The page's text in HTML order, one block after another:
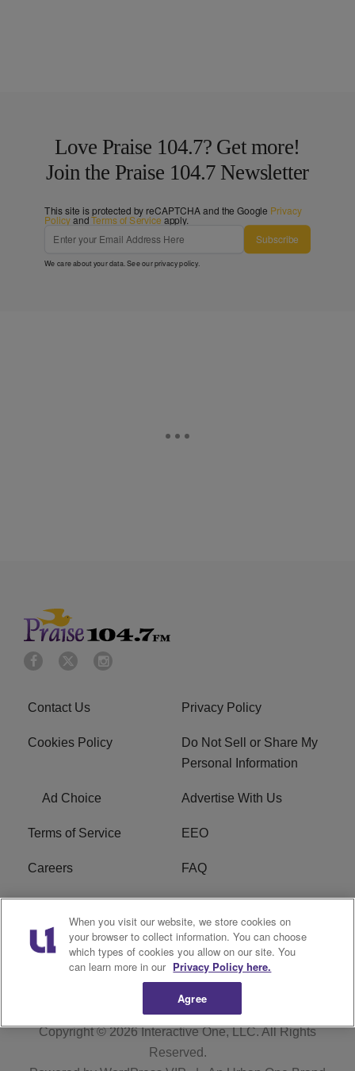
Love Praise 104.7? Get more!
Join the Praise 104.7 Newsletter
This site is protected by reCAPTCHA and the Google Privacy
PolicyandTerms of Service apply.
Subscribe
We care about your data. See ourprivacy policy.
Contact Us Privacy Policy
Cookies Policy
Do Not Sell or Share My
Personal Information
Ad Choice Advertise With Us
Terms of Service EEO
Careers FAQ
FCC Public File R1 Digital
WPZZ-FM FCC
Applications
Copyright © 2026Interactive One, LLC. All Rights
Reserved.
When you visit our website, we store cookies on
your browser to collect information. You can choose
which types of cookies you allow on our site. You
can learn more in our Privacy Policy here.
Agree